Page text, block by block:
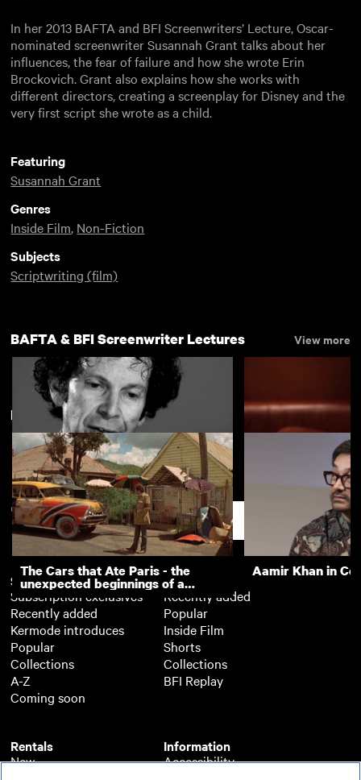
In her 2013 BAFTA and BFI Screenwriters’ Lecture, Oscar-
nominated screenwriter Susannah Grant talks about her
influences, the fear of failure and how she wrote Erin
Brockovich. Grant also explains how she works with
different directors, creating a screenplay for Disney and the
very first script she wrote as a child.
Featuring
Susannah Grant
Genres
Inside Film, Non-Fiction
Subjects
Scriptwriting (film)
BAFTA & BFI Screenwriter Lectures View more
Screenwriters' Lectures: Charlie
Kaufman
Screenwriters'
Guillermo Arriaga
New arrivals View more
The Cars that Ate Paris - the
unexpected beginnings of a
master director
Aamir Khan in
Subscription
Subscription exclusives
Recently added
Kermode introduces
Popular
Collections
A-Z
Coming soon
Rentals
New
Free
Recently added
Popular
Inside Film
Shorts
Collections
BFI Replay
Information
Accessibility
Support